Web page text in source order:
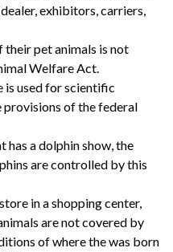
exhibitors, carriers,
their pet animals is not
Welfare Act.
is used for scientific
provisions of the federal
has a dolphin show, the
are controlled by this
in a shopping center,
are not covered by
of where the was born